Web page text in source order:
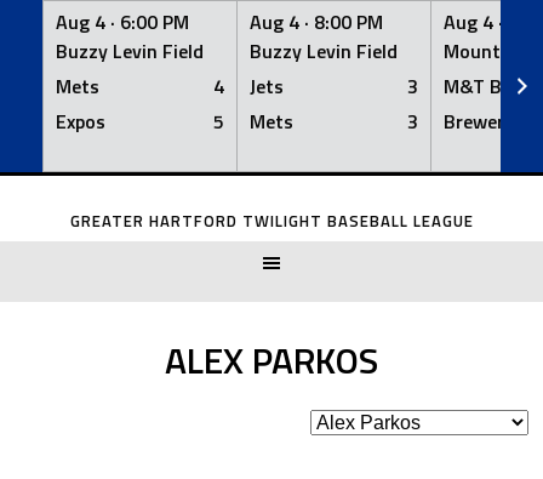
Aug 4 · 6:00 PM
Buzzy Levin Field
Mets
4
Expos
5
Aug 4 · 8:00 PM
Buzzy Levin Field
Jets
3
Mets
3
Aug 4 ·
Mount
M&T Bank
Brewers
Skip
GREATER HARTFORD TWILIGHT BASEBALL LEAGUE
ALEX PARKOS